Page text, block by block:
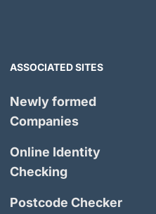
ASSOCIATED SITES
Newly formed
Companies
Online Identity
Checking
Postcode Checker